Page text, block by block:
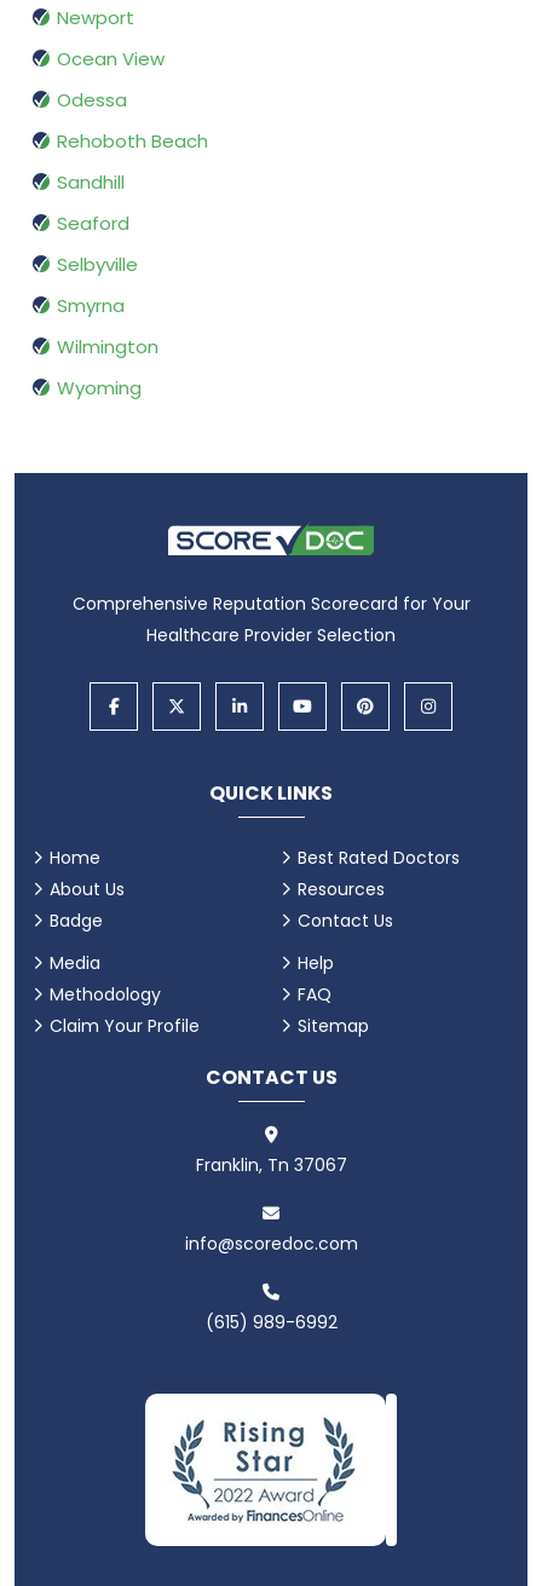
Newport
Ocean View
Odessa
Rehoboth Beach
Sandhill
Seaford
Selbyville
Smyrna
Wilmington
Wyoming
Comprehensive Reputation Scorecard for Your
Healthcare Provider Selection
QUICK LINKS
Home
About Us
Badge
Best Rated Doctors
Resources
Contact Us
Media
Methodology
Claim Your Profile
Help
FAQ
Sitemap
CONTACT US
Franklin, Tn 37067
info@scoredoc.com
(615) 989-6992